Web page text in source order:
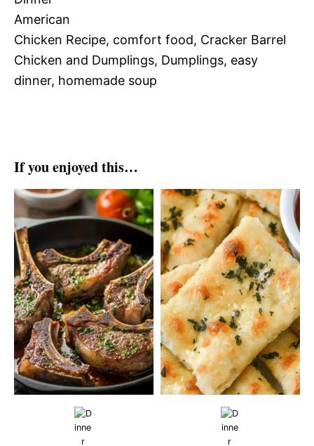
American
Chicken Recipe, comfort food, Cracker Barrel
Chicken and Dumplings, Dumplings, easy
dinner, homemade soup
If you enjoyed this…